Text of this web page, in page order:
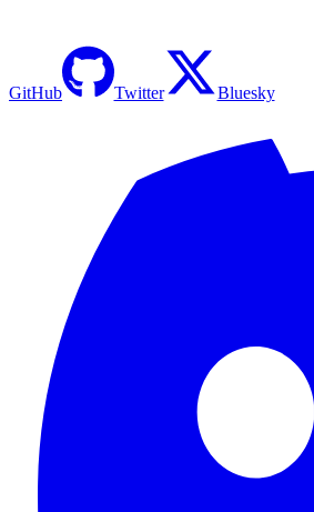
GitHub Twitter Bluesky